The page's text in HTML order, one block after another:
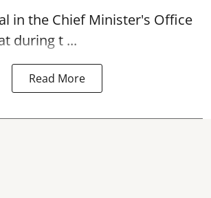
in the Chief Minister's Office
during t ...
Read More